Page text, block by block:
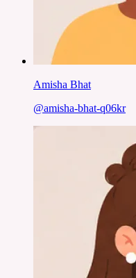
Amisha Bhat
@amisha-bhat-q06kr